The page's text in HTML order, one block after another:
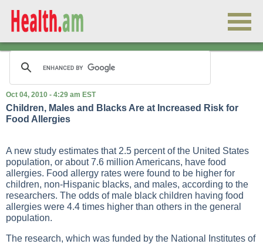
Oct 04, 2010 - 4:29 am EST
Children, Males and Blacks Are at Increased Risk for
Food Allergies
A new study estimates that 2.5 percent of the United States
population, or about 7.6 million Americans, have food
allergies. Food allergy rates were found to be higher for
children, non-Hispanic blacks, and males, according to the
researchers. The odds of male black children having food
allergies were 4.4 times higher than others in the general
population.
The research, which was funded by the National Institutes of